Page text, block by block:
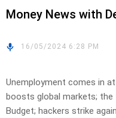
Money News with
16/05/2024 6:28 PM
Unemployment comes in at
boosts global markets;
Budget; hackers strike